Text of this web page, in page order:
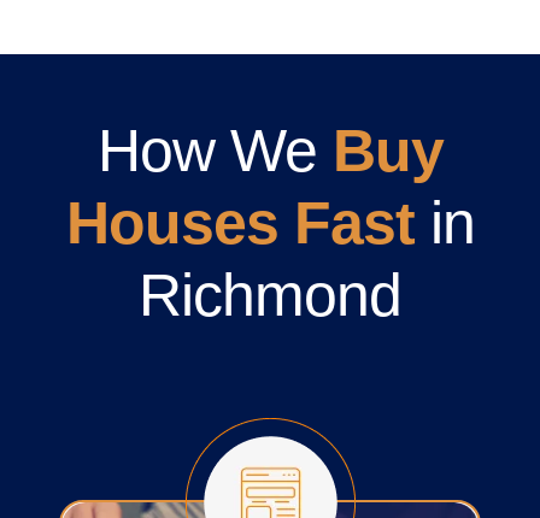
How We Buy
Houses Fastin
Richmond